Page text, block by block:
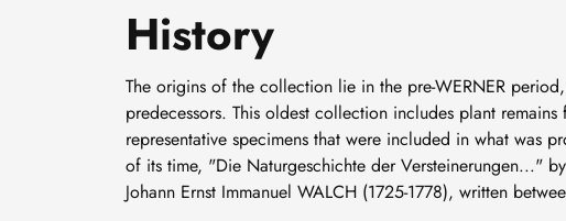
History
The origins of the collection lie in the pre-WERNER
predecessors. This oldest collection includes plant
representative specimens that were included in what was
of its time, "Die Naturgeschichte der Versteinerungen..."
Johann Ernst Immanuel WALCH (1725-1778), written